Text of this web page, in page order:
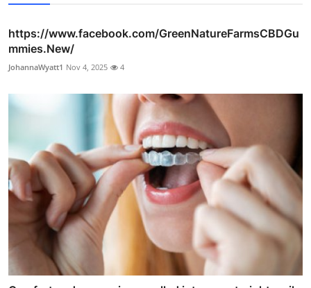
https://www.facebook.com/GreenNatureFarmsCBDGu
mmies.New/
JohannaWyatt1 Nov 4, 2025 4